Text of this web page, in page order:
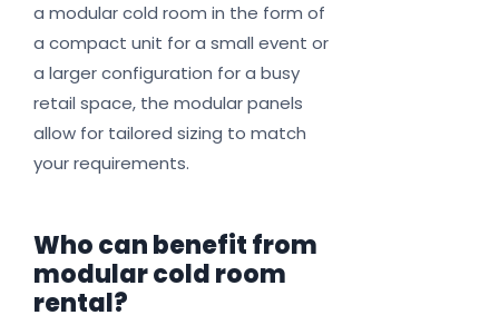
a modular cold room in the form of
a compact unit for a small event or
a larger configuration for a busy
retail space, the modular panels
allow for tailored sizing to match
your requirements.
Who can benefit from
modular cold room
rental?